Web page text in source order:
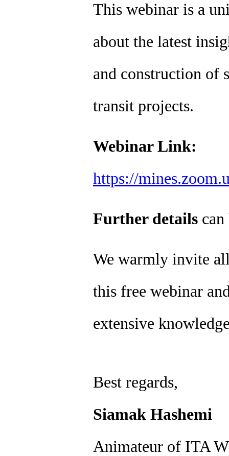
This webinar is a
about the latest
and construction of
transit projects.
Webinar Link:
https://
Further details
We warmly invite
this free webinar
extensive
Best regards,
Siamak Hashemi
Animateur of ITA